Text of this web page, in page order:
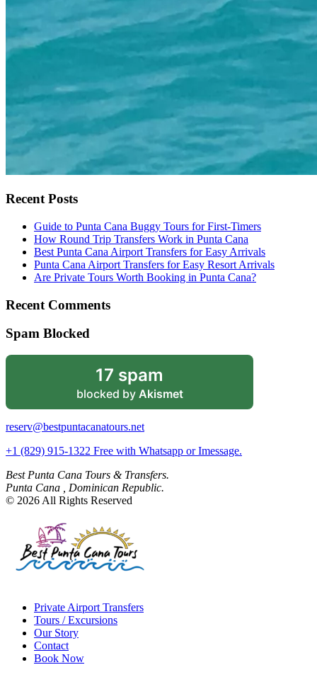
Recent Posts
Guide to Punta Cana Buggy Tours for First-Timers
How Round Trip Transfers Work in Punta Cana
Best Punta Cana Airport Transfers for Easy Arrivals
Punta Cana Airport Transfers for Easy Resort Arrivals
Are Private Tours Worth Booking in Punta Cana?
Recent Comments
Spam Blocked
17 spam
blocked by Akismet
reserv@bestpuntacanatours.net
+1 (829) 915-1322 Free with Whatsapp or Imessage.
Best Punta Cana Tours & Transfers.
Punta Cana , Dominican Republic.
© 2026 All Rights Reserved
Private Airport Transfers
Tours / Excursions
Our Story
Contact
Book Now